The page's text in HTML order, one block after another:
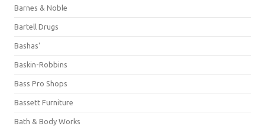
Barnes & Noble
Bartell Drugs
Bashas'
Baskin-Robbins
Bass Pro Shops
Bassett Furniture
Bath & Body Works